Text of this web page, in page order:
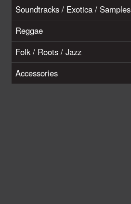
Soundtracks / Exotica / Samples
Reggae
Folk / Roots / Jazz
Accessories